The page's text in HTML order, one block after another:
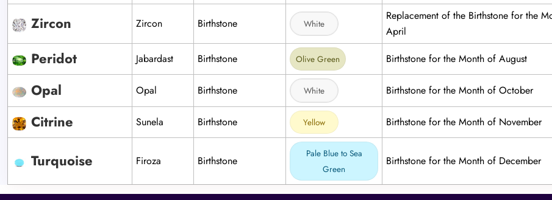
Zircon Zircon Birthstone White
Replacement of the Birthstone for the
April
Peridot Jabardast Birthstone Olive Green Birthstone for the Month of August
Opal Opal Birthstone White Birthstone for the Month of October
Citrine Sunela Birthstone Yellow Birthstone for the Month of November
Turquoise Firoza Birthstone
Pale Blue to Sea
Green
Birthstone for the Month of December